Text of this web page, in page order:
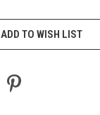
ADD TO WISH LIST